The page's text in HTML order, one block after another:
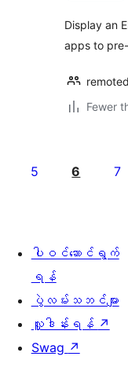
Display an
apps to
Fewer
5 6 7
ပါဝင်ဆောင်ရွက်
ရန်
ပွဲလမ်းသဘင်များ
လှူဒါန်းရန် ↗
Swag ↗